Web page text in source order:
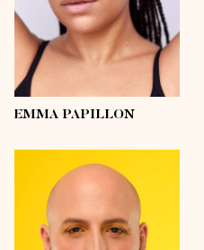
eyes
10½
hair afro
hips 46'½
EMMA PAPILLON
height
bust 43'½